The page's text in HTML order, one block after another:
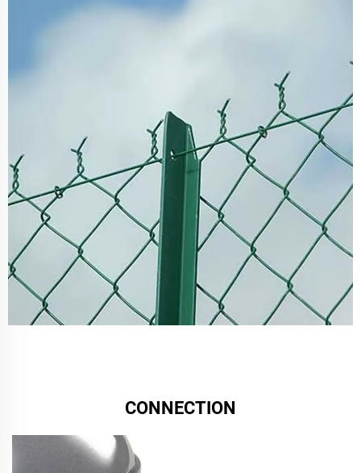
CONNECTION